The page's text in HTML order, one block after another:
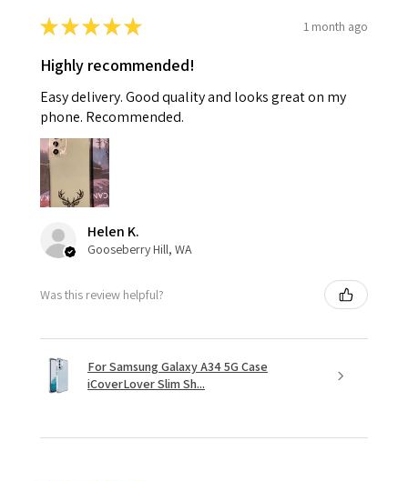
★★★★★ 1 month ago
Highly recommended!
Easy delivery. Good quality and looks great on my
phone. Recommended.
Helen K.
Gooseberry Hill, WA
Was this review helpful?
For Samsung Galaxy A34 5G Case
iCoverLover Slim Sh...